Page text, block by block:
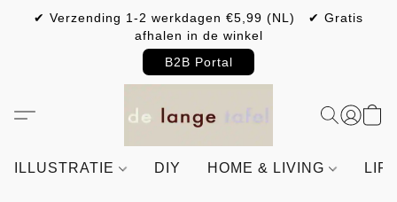
✔ Verzending 1-2 werkdagen €5,99 (NL) ✔ Gratis
afhalen in de winkel
B2B Portal
ILLUSTRATIE DIY HOME & LIVING